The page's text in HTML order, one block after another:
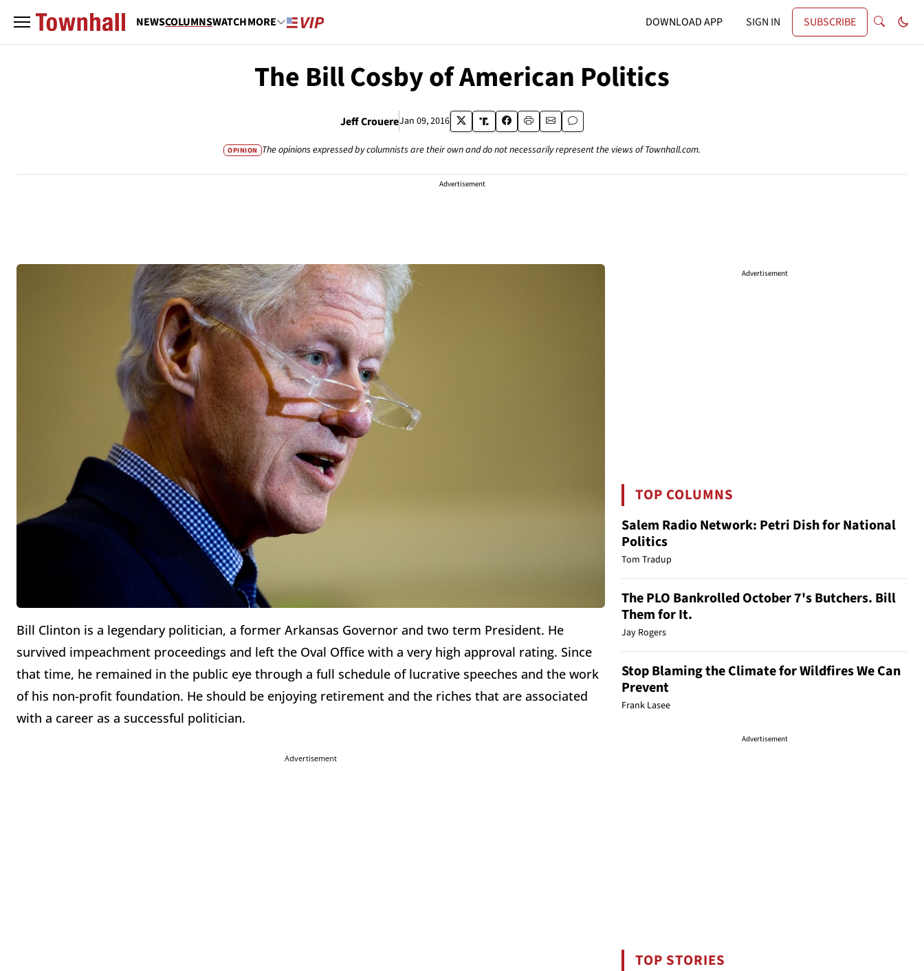
NEWSCOLUMNSWATCHMORE DOWNLOAD APP SIGN IN SUBSCRIBE
The Bill Cosby of American Politics
Jeff CrouereJan 09, 2016
OPINION The opinions expressed by columnists are their own and do not necessarily represent the views of Townhall.com.
Advertisement
Bill Clinton is a legendary politician, a former Arkansas Governor and two term President. He
survived impeachment proceedings and left the Oval Office with a very high approval rating. Since
that time, he remained in the public eye through a full schedule of lucrative speeches and the work
of his non-profit foundation. He should be enjoying retirement and the riches that are associated
with a career as a successful politician.
Advertisement
Advertisement
TOP COLUMNS
Salem Radio Network: Petri Dish for National
Politics
Tom Tradup
The PLO Bankrolled October 7's Butchers. Bill
Them for It.
Jay Rogers
Stop Blaming the Climate for Wildfires We Can
Prevent
Frank Lasee
Advertisement
TOP STORIES